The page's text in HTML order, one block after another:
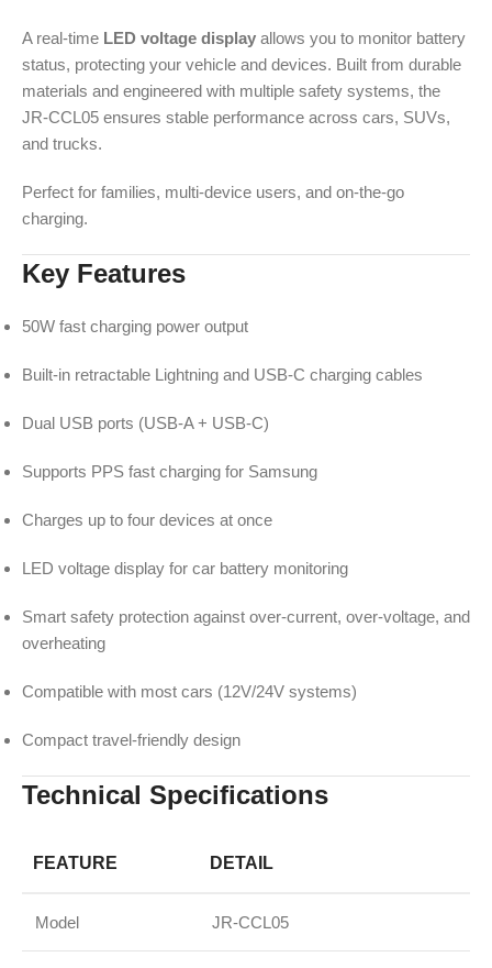
A real-time LED voltage display allows you to monitor battery
status, protecting your vehicle and devices. Built from durable
materials and engineered with multiple safety systems, the
JR-CCL05 ensures stable performance across cars, SUVs,
and trucks.
Perfect for families, multi-device users, and on-the-go
charging.
Key Features
50W fast charging power output
Built-in retractable Lightning and USB-C charging cables
Dual USB ports (USB-A + USB-C)
Supports PPS fast charging for Samsung
Charges up to four devices at once
LED voltage display for car battery monitoring
Smart safety protection against over-current, over-voltage, and
overheating
Compatible with most cars (12V/24V systems)
Compact travel-friendly design
Technical Specifications
FEATURE DETAIL
Model JR-CCL05